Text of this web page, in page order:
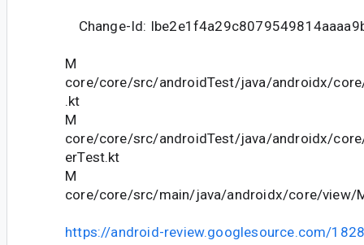
Change-Id:
M
core/core/src/androidTest/java/androidx/
.kt
M
core/core/src/androidTest/java/androidx/
erTest.kt
M
core/core/src/main/java/androidx/core/view/
https://android-review.googlesource.com/